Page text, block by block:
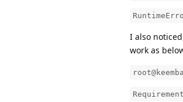
I also
work as